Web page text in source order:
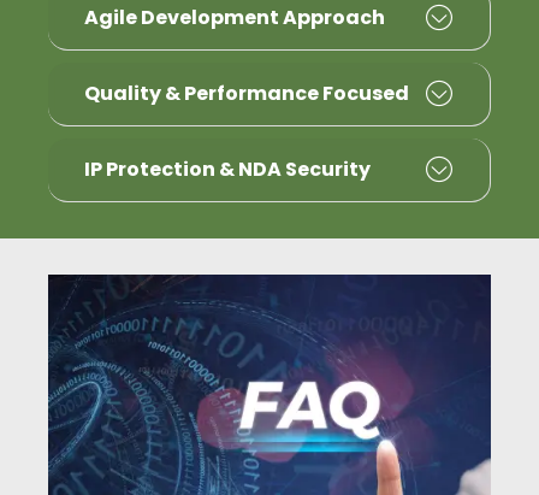
Agile Development Approach
Quality & Performance Focused
IP Protection & NDA Security